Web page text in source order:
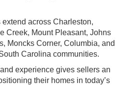
across Charleston,
Creek, Mount Pleasant, Johns
Moncks Corner, Columbia, and
Carolina communities.
experience gives sellers an
their homes in today’s